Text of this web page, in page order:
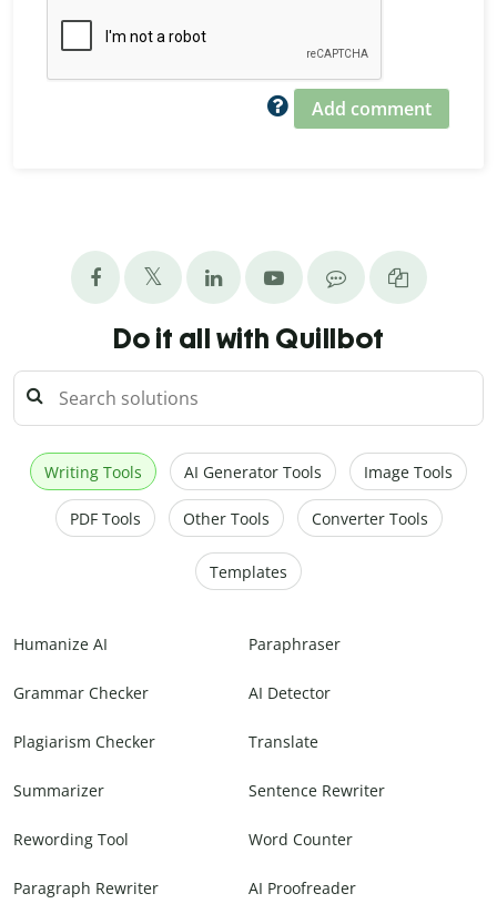
Add comment
Do it all with Quillbot
Writing Tools AI Generator Tools Image Tools
PDF Tools Other Tools Converter Tools
Templates
Humanize AI Paraphraser
Grammar Checker AI Detector
Plagiarism Checker Translate
Summarizer Sentence Rewriter
Rewording Tool Word Counter
Paragraph Rewriter AI Proofreader